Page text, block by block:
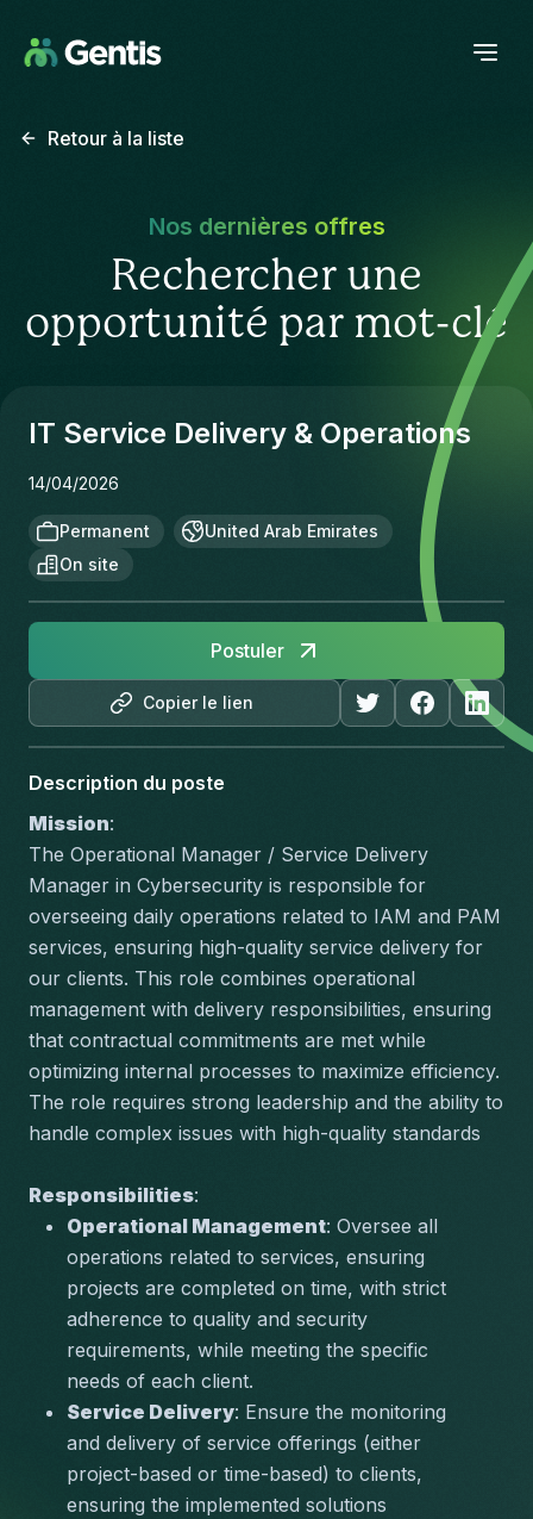
Retour à la liste
Nos dernières offres
Rechercher une
opportunité par mot-clé
IT Service Delivery & Operations
14/04/2026
Permanent
United Arab Emirates
On site
Copier le lien
Postuler
Description du poste
Mission:
The Operational Manager / Service Delivery
Manager in Cybersecurity is responsible for
overseeing daily operations related to IAM and PAM
services, ensuring high-quality service delivery for
our clients. This role combines operational
management with delivery responsibilities, ensuring
that contractual commitments are met while
optimizing internal processes to maximize efficiency.
The role requires strong leadership and the ability to
handle complex issues with high-quality standards
Responsibilities:
Operational Management: Oversee all
operations related to services, ensuring
projects are completed on time, with strict
adherence to quality and security
requirements, while meeting the specific
needs of each client.
Service Delivery: Ensure the monitoring
and delivery of service offerings (either
project-based or time-based) to clients,
ensuring the implemented solutions